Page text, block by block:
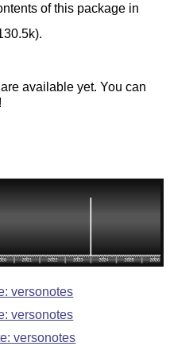
of this package in
available yet. You can
versonotes
versonotes
versonotes